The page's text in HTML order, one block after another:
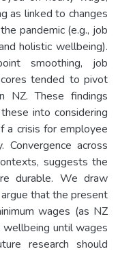
as linked to changes
pandemic (e.g., job
holistic wellbeing).
smoothing, job
tended to pivot
These findings
into considering
a crisis for employee
across
suggests the
durable. We draw
that the present
wages (as NZ
until wages
research should